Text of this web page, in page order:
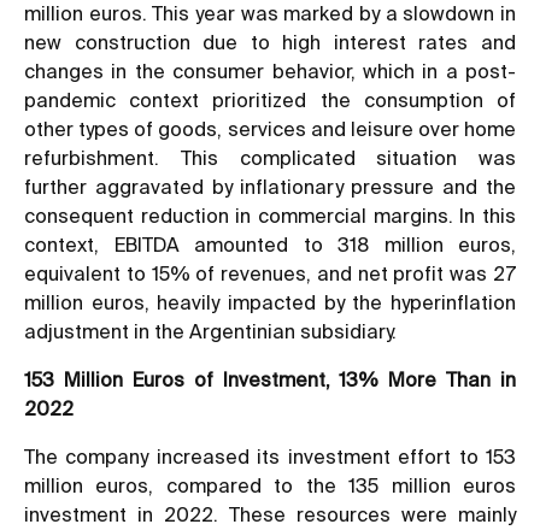
million euros. This year was marked by a slowdown in
new construction due to high interest rates and
changes in the consumer behavior, which in a post-
pandemic context prioritized the consumption of
other types of goods, services and leisure over home
refurbishment. This complicated situation was
further aggravated by inflationary pressure and the
consequent reduction in commercial margins. In this
context, EBITDA amounted to 318 million euros,
equivalent to 15% of revenues, and net profit was 27
million euros, heavily impacted by the hyperinflation
adjustment in the Argentinian subsidiary.
153 Million Euros of Investment, 13% More Than in
2022
The company increased its investment effort to 153
million euros, compared to the 135 million euros
investment in 2022. These resources were mainly